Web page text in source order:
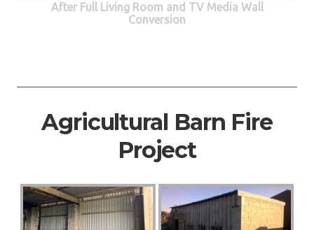
After Full Living Room and TV Media Wall
Conversion
Agricultural Barn Fire
Project